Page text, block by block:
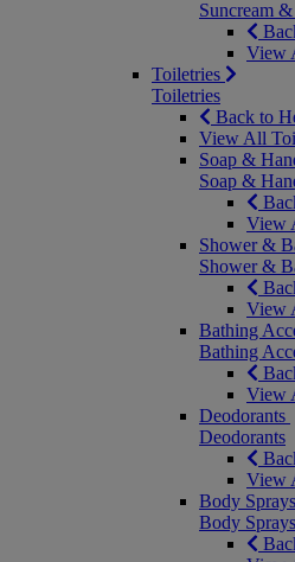
Suncream
View
Toiletries
Toiletries
Back to
View All
Soap &
Soap &
View
Shower &
Shower &
View
Bathing
Bathing
View
Deodorants
Deodorants
View
Body Sprays
Body Sprays